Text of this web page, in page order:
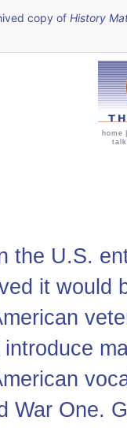
copy of History
home
the U.S.
it would
introduce
War One.